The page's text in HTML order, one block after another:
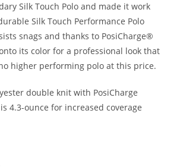
Silk Touch Polo and made it work
Silk Touch Performance Polo
snags and thanks to PosiCharge®
its color for a professional look that
higher performing polo at this price.
double knit with PosiCharge
4.3-ounce for increased coverage